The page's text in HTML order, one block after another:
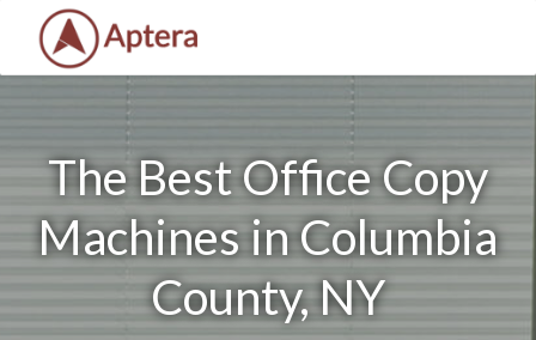
The Best Office Copy
Machines in Columbia
County, NY